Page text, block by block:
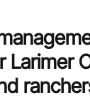
Larimer